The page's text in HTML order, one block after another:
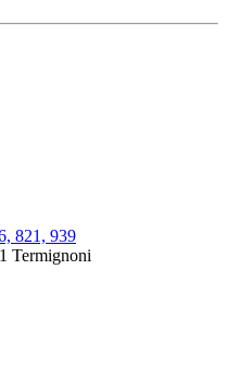
821, 939
Termignoni